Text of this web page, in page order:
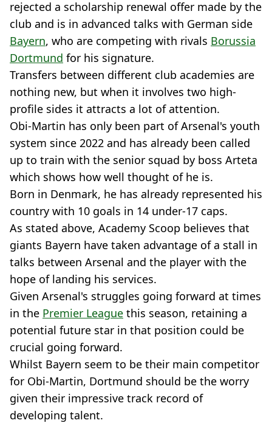
rejected a scholarship renewal offer made by the
club and is in advanced talks with German side
Bayern, who are competing with rivals Borussia
Dortmund for his signature.
Transfers between different club academies are
nothing new, but when it involves two high-
profile sides it attracts a lot of attention.
Obi-Martin has only been part of Arsenal's youth
system since 2022 and has already been called
up to train with the senior squad by boss Arteta
which shows how well thought of he is.
Born in Denmark, he has already represented his
country with 10 goals in 14 under-17 caps.
As stated above, Academy Scoop believes that
giants Bayern have taken advantage of a stall in
talks between Arsenal and the player with the
hope of landing his services.
Given Arsenal's struggles going forward at times
in the Premier League this season, retaining a
potential future star in that position could be
crucial going forward.
Whilst Bayern seem to be their main competitor
for Obi-Martin, Dortmund should be the worry
given their impressive track record of
developing talent.